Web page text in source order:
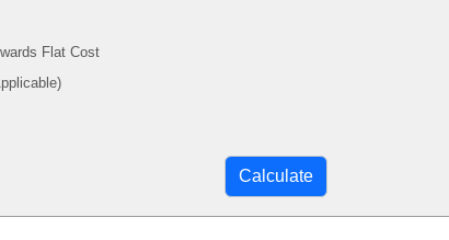
Flat Cost
If Applicable)